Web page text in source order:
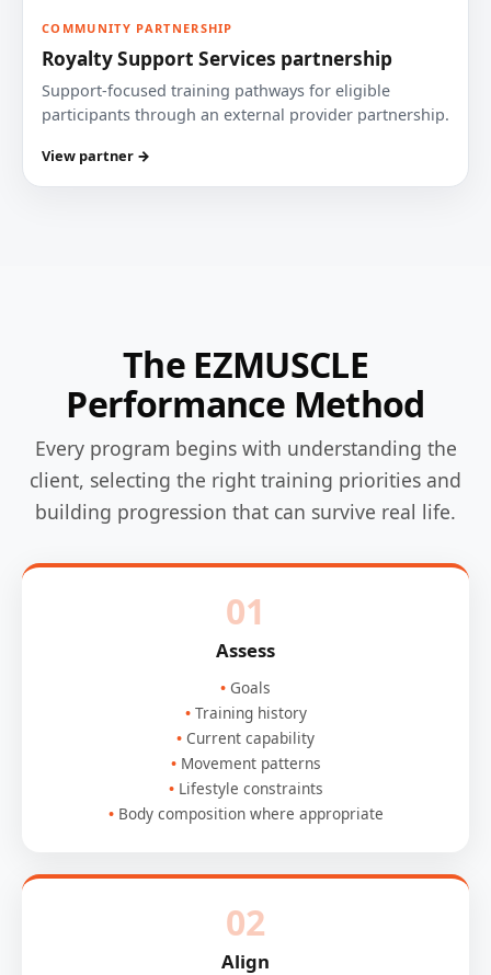
COMMUNITY PARTNERSHIP
Royalty Support Services partnership
Support-focused training pathways for eligible
participants through an external provider partnership.
View partner →
The EZMUSCLE
Performance Method
Every program begins with understanding the
client, selecting the right training priorities and
building progression that can survive real life.
01
Assess
Goals
Training history
Current capability
Movement patterns
Lifestyle constraints
Body composition where appropriate
02
Align